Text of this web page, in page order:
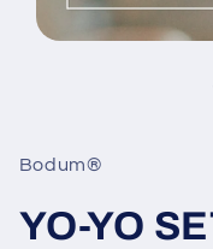
Bodum®
YO-YO